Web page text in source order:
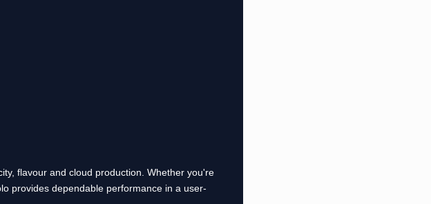
flavour and cloud production. Whether you're
provides dependable performance in a user-